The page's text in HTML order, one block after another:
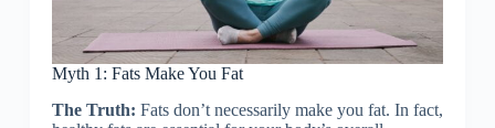
Myth 1: Fats Make You Fat
The Truth: Fats don’t necessarily make you fat. In fact,